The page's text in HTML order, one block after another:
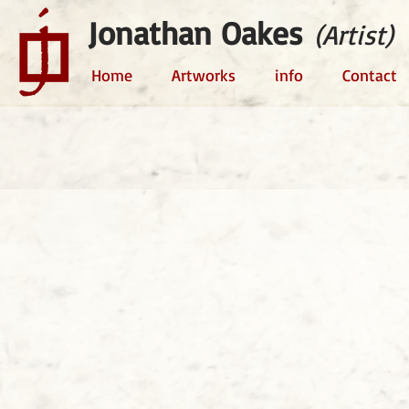
Jonathan Oakes (Artist)
Home Artworks info Contact